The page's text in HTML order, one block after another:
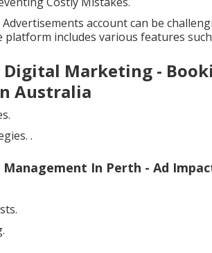
account can be
platform includes various features such
Digital Marketing -
Australia
.
In Perth - Ad